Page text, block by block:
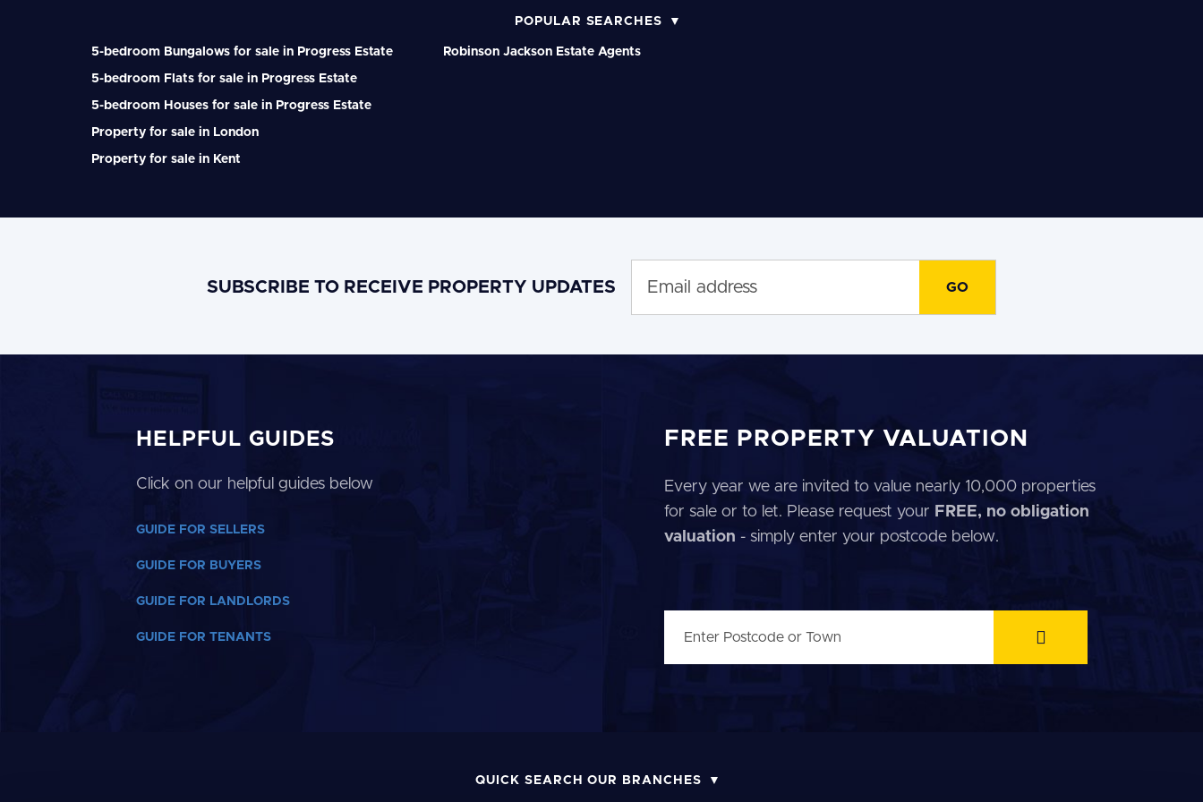
POPULAR SEARCHES
5-bedroom Bungalows for sale in Progress Estate
5-bedroom Flats for sale in Progress Estate
5-bedroom Houses for sale in Progress Estate
Property for sale in London
Property for sale in Kent
Robinson Jackson Estate Agents
SUBSCRIBE TO RECEIVE PROPERTY UPDATES
HELPFUL GUIDES
Click on our helpful guides below
GUIDE FOR SELLERS
GUIDE FOR BUYERS
GUIDE FOR LANDLORDS
GUIDE FOR TENANTS
FREE PROPERTY VALUATION
Every year we are invited to value nearly 10,000 properties
for sale or to let. Please request your FREE, no obligation
valuation - simply enter your postcode below.
QUICK SEARCH OUR BRANCHES